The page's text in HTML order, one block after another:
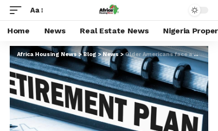
Aa
Home News Real Estate News Nigeria
Africa Housing News>Blog >News>Older Americans face a Housing Crisis. Here’s what Congress should do about it.